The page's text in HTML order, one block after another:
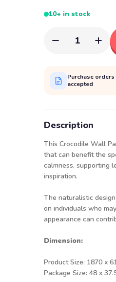
10+ in stock
1
Purchase orders
accepted
Description
This Crocodile Wall
that can benefit the
calmness, supporting
inspiration.
The naturalistic
on individuals who
appearance can
Dimension:
Product Size: 1870 x
Package Size: 48 x